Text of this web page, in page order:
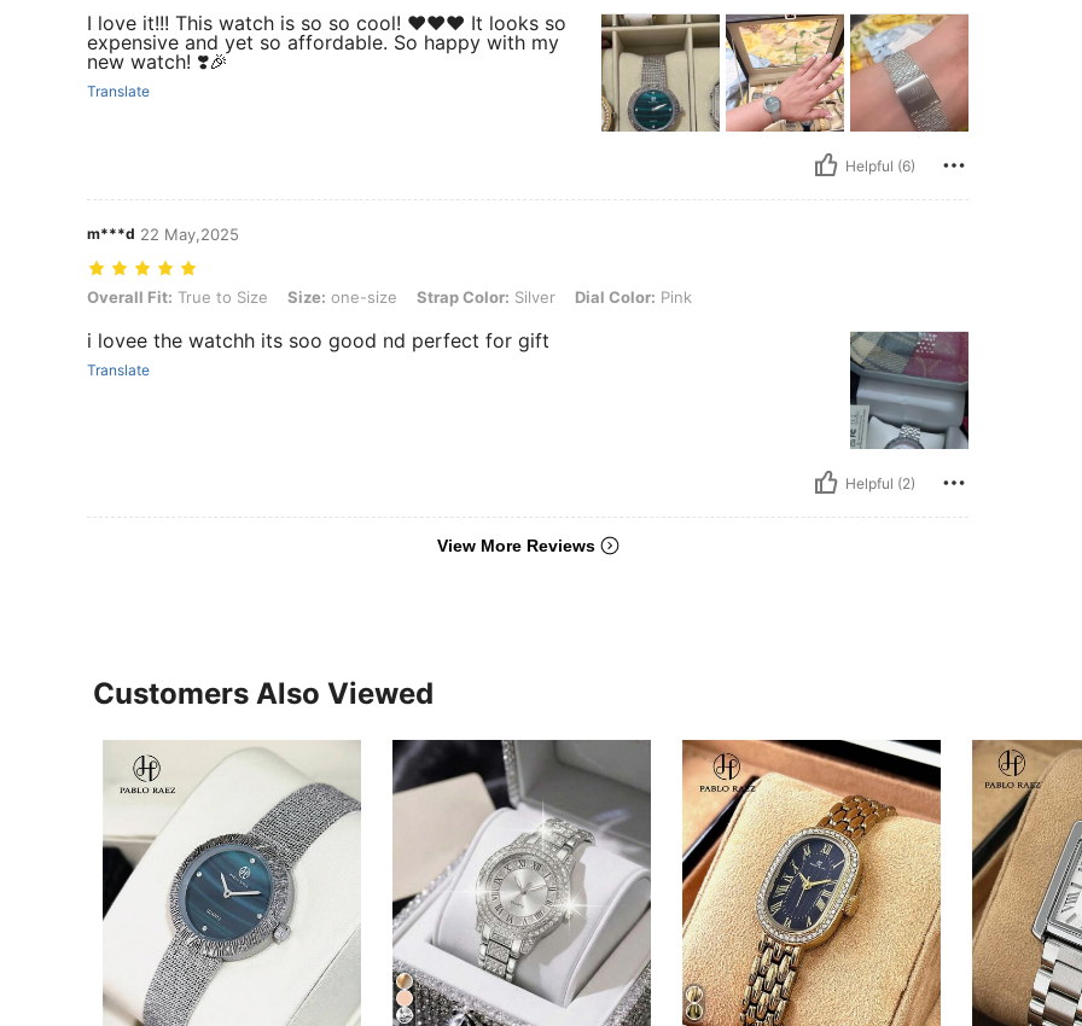
I love it!!! This watch is so so cool! ❤️❤️❤️ It looks so
expensive and yet so affordable. So happy with my
new watch! ❣️🎉
Translate
Helpful (6)
m***d 22 May,2025
Overall Fit: True to Size, Size: one-size, Strap Color: Silver, Dial Color: Pink
Overall Fit: True to Size Size: one-size Strap Color: Silver Dial Color: Pink
i lovee the watchh its soo good nd perfect for gift
Translate
Helpful (2)
View More Reviews
Customers Also Viewed